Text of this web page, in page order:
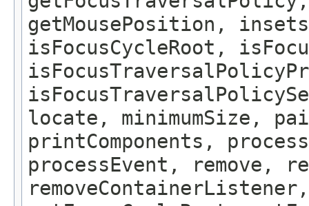
getMousePosition,
isFocusCycleRoot,
locate, minimumSize,
printComponents,
processEvent, remove,